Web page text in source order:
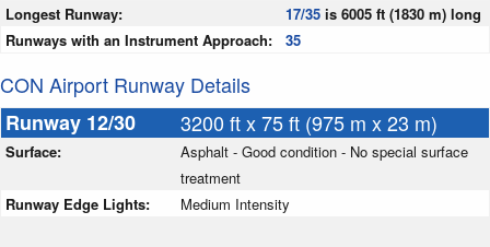
Longest Runway:
17/35 is 6005 ft (1830 m) long
Runways with an Instrument Approach:
35
CON Airport Runway Details
Runway 12/30
3200 ft x 75 ft (975 m x 23 m)
Surface:
Asphalt - Good condition - No special surface
treatment
Runway Edge Lights:
Medium Intensity